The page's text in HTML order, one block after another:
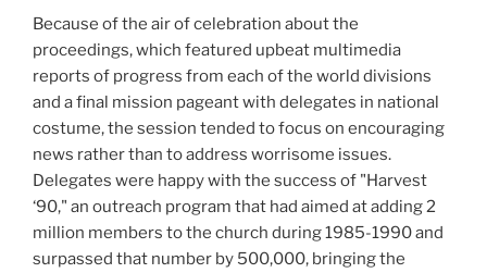
Because of the air of celebration about the
proceedings, which featured upbeat multimedia
reports of progress from each of the world divisions
and a final mission pageant with delegates in national
costume, the session tended to focus on encouraging
news rather than to address worrisome issues.
Delegates were happy with the success of "Harvest
‘90," an outreach program that had aimed at adding 2
million members to the church during 1985-1990 and
surpassed that number by 500,000, bringing the